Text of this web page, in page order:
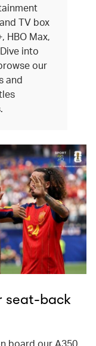
TV box
HBO Max,
into
our
and
seat-back
board our A350